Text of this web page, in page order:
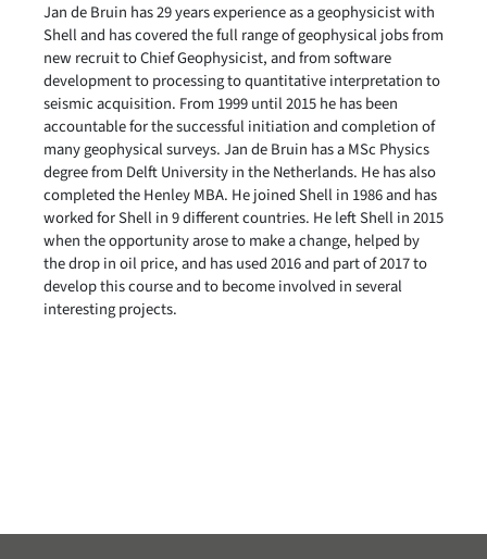
Jan de Bruin has 29 years experience as a geophysicist with
Shell and has covered the full range of geophysical jobs from
new recruit to Chief Geophysicist, and from software
development to processing to quantitative interpretation to
seismic acquisition. From 1999 until 2015 he has been
accountable for the successful initiation and completion of
many geophysical surveys. Jan de Bruin has a MSc Physics
degree from Delft University in the Netherlands. He has also
completed the Henley MBA. He joined Shell in 1986 and has
worked for Shell in 9 different countries. He left Shell in 2015
when the opportunity arose to make a change, helped by
the drop in oil price, and has used 2016 and part of 2017 to
develop this course and to become involved in several
interesting projects.